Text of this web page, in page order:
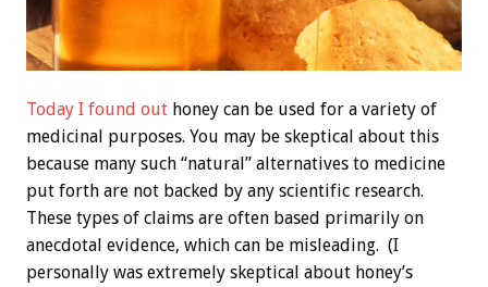
Today I found out honey can be used for a variety of
medicinal purposes. You may be skeptical about this
because many such “natural” alternatives to medicine
put forth are not backed by any scientific research.
These types of claims are often based primarily on
anecdotal evidence, which can be misleading. (I
personally was extremely skeptical about honey’s